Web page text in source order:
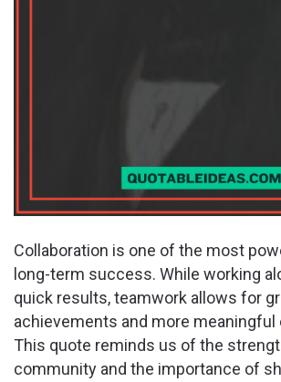
Collaboration is one of the most
long-term success. While working
quick results, teamwork allows for
achievements and more meaningful
This quote reminds us of the
community and the importance of